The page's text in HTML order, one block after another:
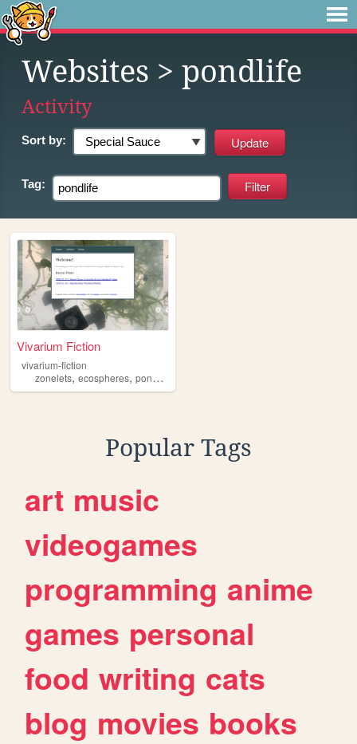
Websites > pondlife
Activity
Sort by:
Tag:
Vivarium Fiction
vivarium-fiction
zonelets, ecospheres, pondlife
Popular Tags
art music
videogames
programming anime
games personal
food writing cats
blog movies books